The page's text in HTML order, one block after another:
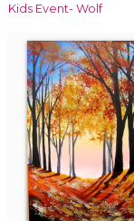
Kids Event- Wolf